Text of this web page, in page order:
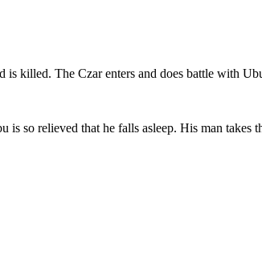
killed. The Czar enters and does battle with
so relieved that he falls asleep. His man